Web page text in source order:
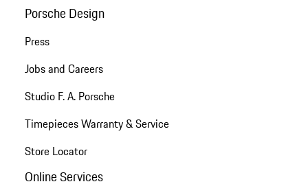
Porsche Design
Press
Jobs and Careers
Studio F. A. Porsche
Timepieces Warranty & Service
Store Locator
Online Services